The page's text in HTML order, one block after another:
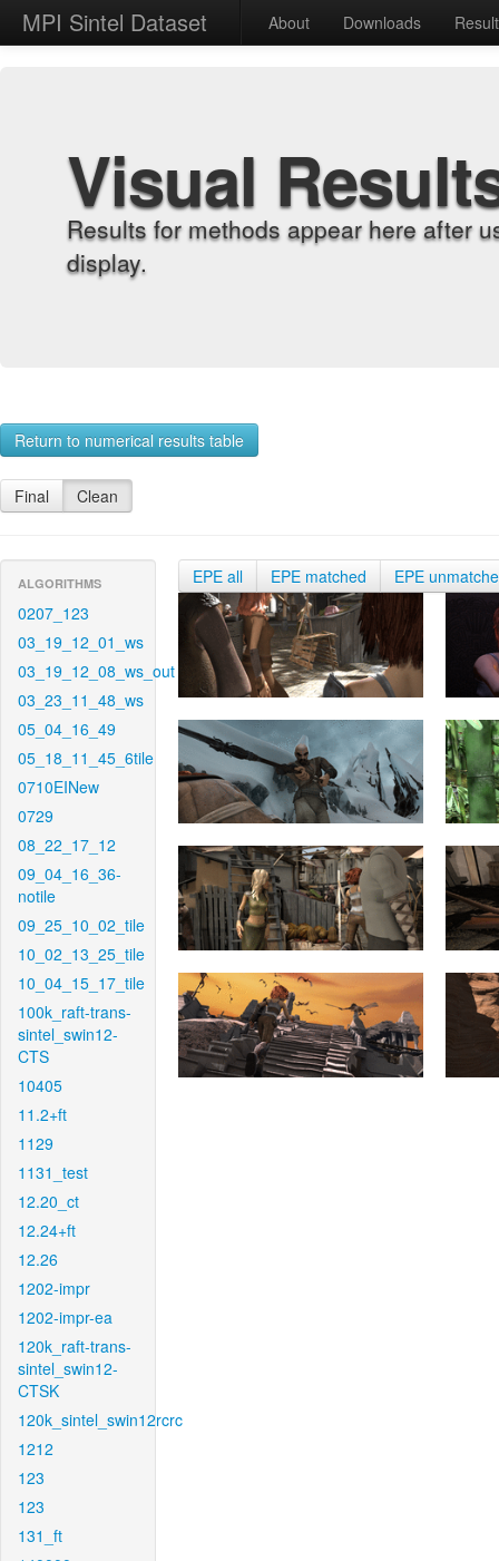
MPI Sintel Dataset About Downloads
Visual
Results for methods appear here after
display.
Return to numerical results table
Final Clean
ALGORITHMS
0207_123
03_19_12_01_ws
03_19_12_08_ws_out
03_23_11_48_ws
05_04_16_49
05_18_11_45_6tile
0710EINew
0729
08_22_17_12
09_04_16_36-
notile
09_25_10_02_tile
10_02_13_25_tile
10_04_15_17_tile
100k_raft-trans-
sintel_swin12-
CTS
10405
11.2+ft
1129
1131_test
12.20_ct
12.24+ft
12.26
1202-impr
1202-impr-ea
120k_raft-trans-
sintel_swin12-
CTSK
120k_sintel_swin12rcrc
1212
123
123
131_ft
EPE all EPE matched EPE